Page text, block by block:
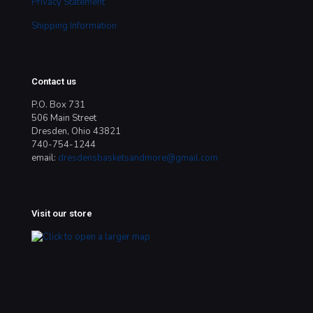
Shipping Information
Contact us
P.O. Box 731
506 Main Street
Dresden, Ohio 43821
740-754-1244
email: dresdensbasketsandmore@gmail.com
Visit our store